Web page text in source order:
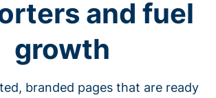
and fuel
growth
branded pages that are ready